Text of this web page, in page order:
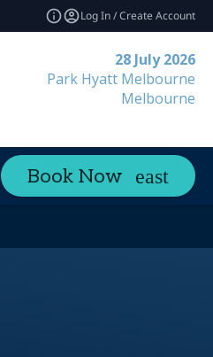
Log In / Create Account
28 July 2026
Park Hyatt Melbourne
Melbourne
expand_more Contact
Book Now